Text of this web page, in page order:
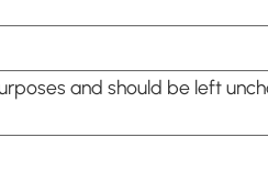
and should be left